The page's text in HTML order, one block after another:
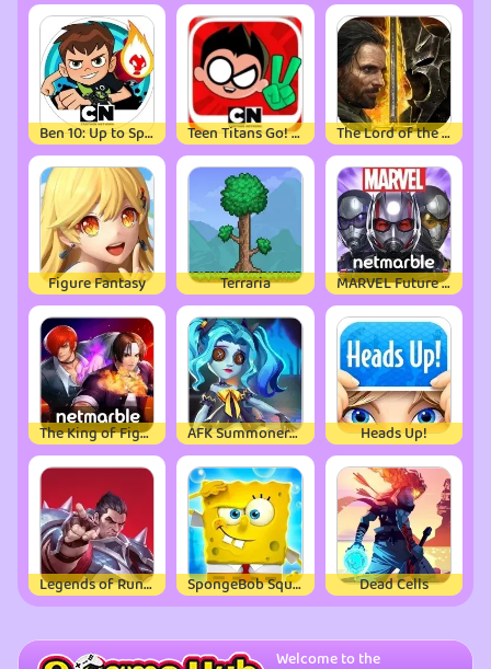
Ben 10: Up to Speed Teen Titans Go! Figure The Lord of the Rings: War
Figure Fantasy Terraria MARVEL Future Fight
The King of Fighters ALLSTAR AFK Summoner：3d IDLE Adventure Heads Up!
Legends of Runeterra SpongeBob SquarePants Dead Cells
Welcome to the